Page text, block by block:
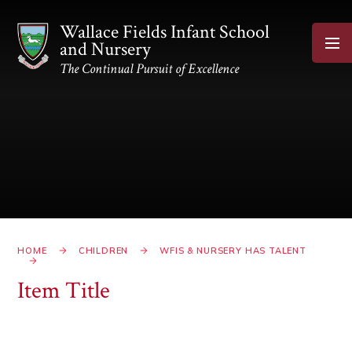
Wallace Fields Infant School
and Nursery
The Continual Pursuit of Excellence
HOME CHILDREN WFIS & NURSERY HAS TALENT
Item Title